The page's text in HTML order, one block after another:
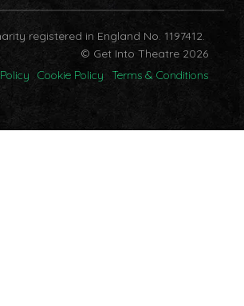
registered in England No. 1197412.
© Get Into Theatre 2026
Cookie Policy Terms & Conditions